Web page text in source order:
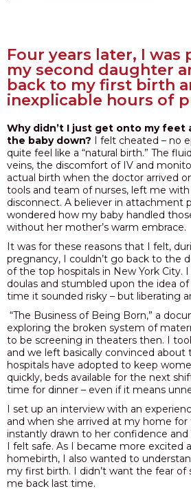
Four years later, I
my second daughter
back to my first birth
inexplicable hours of
Why didn’t I just get onto my feet
the baby down? I felt cheated – no
quite feel like a “natural birth.” The
veins, the discomfort of IV and
actual birth when the doctor arrived
tools and team of nurses, left me
disconnect. A believer in attachment
wondered how my baby handled
without her mother’s warm embrace.
It was for these reasons that I felt,
pregnancy, I couldn’t go back to the
of the top hospitals in New York City.
doulas and stumbled upon the idea
time it sounded risky – but liberating
“The Business of Being Born,” a
exploring the broken system of
to be screening in theaters then. I
and we left basically convinced about
hospitals have adopted to keep
quickly, beds available for the next
time for dinner – even if it means
I set up an interview with an
and when she arrived at my home
instantly drawn to her confidence
I felt safe. As I became more excited
homebirth, I also wanted to
my first birth. I didn’t want the fear of
me back last time.